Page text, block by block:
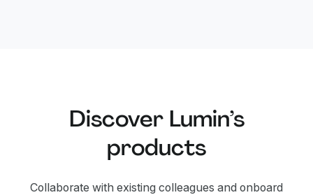
Discover Lumin’s
products
Collaborate with existing colleagues and onboard